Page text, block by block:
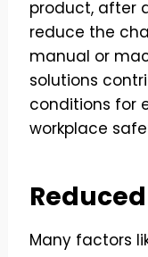
product, after
reduce the
manual or
solutions
conditions for
workplace
Many factors